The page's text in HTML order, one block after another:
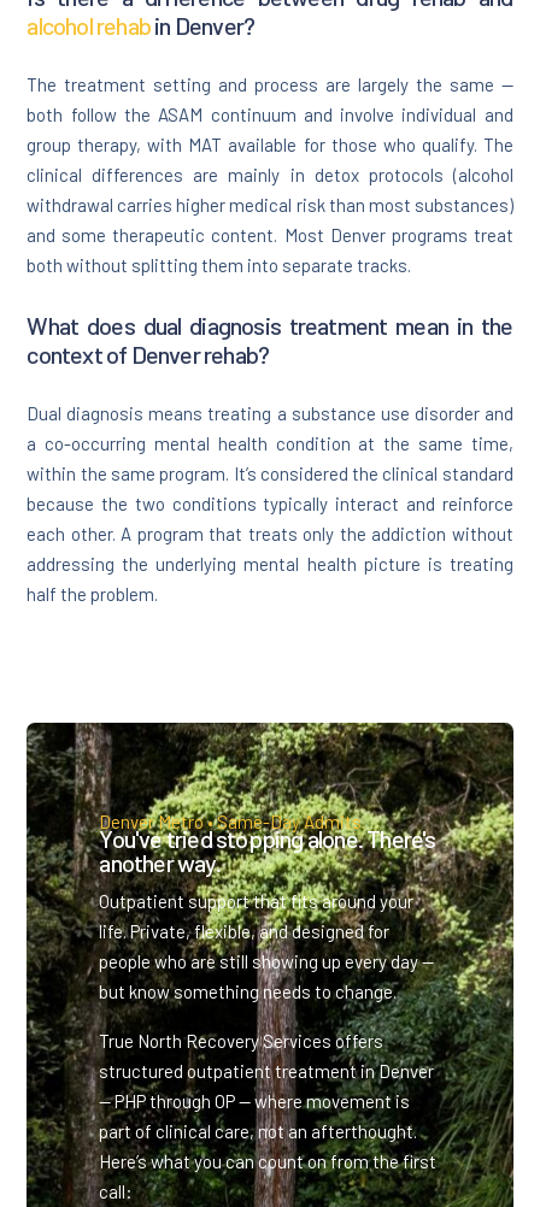
alcohol rehabin Denver?
The treatment setting and process are largely the same —
both follow the ASAM continuum and involve individual and
group therapy, with MAT available for those who qualify. The
clinical differences are mainly in detox protocols (alcohol
withdrawal carries higher medical risk than most substances)
and some therapeutic content. Most Denver programs treat
both without splitting them into separate tracks.
What does dual diagnosis treatment mean in the
context of Denver rehab?
Dual diagnosis means treating a substance use disorder and
a co-occurring mental health condition at the same time,
within the same program. It’s considered the clinical standard
because the two conditions typically interact and reinforce
each other. A program that treats only the addiction without
addressing the underlying mental health picture is treating
half the problem.
Denver Metro • Same-Day Admits.
You've tried stopping alone. There's
another way.
Outpatient support that fits around your
life. Private, flexible, and designed for
people who are still showing up every day —
but know something needs to change.
True North Recovery Services offers
structured outpatient treatment in Denver
— PHP through OP — where movement is
part of clinical care, not an afterthought.
Here’s what you can count on from the first
call: